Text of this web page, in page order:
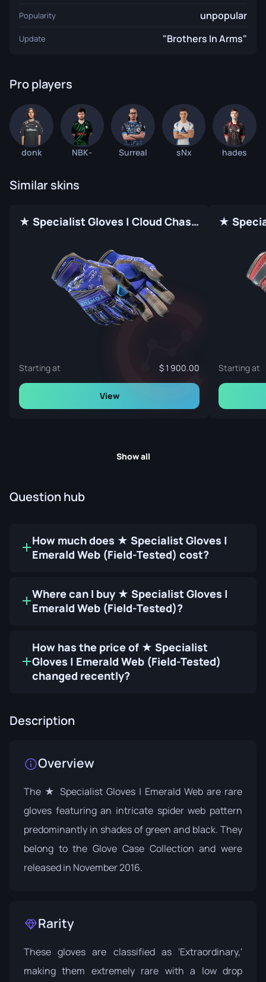
Popularity unpopular
Update "Brothers In Arms"
Pro players
donk NBK- Surreal sNx hades
Similar skins
★ Specialist Gloves | Cloud Chaser (Factory New)
Starting at 1 900.00
View
Starting at
Show all
Question hub
How much does ★ Specialist Gloves |
Emerald Web (Field-Tested) cost?
Where can I buy ★ Specialist Gloves |
Emerald Web (Field-Tested)?
How has the price of ★ Specialist
Gloves | Emerald Web (Field-Tested)
changed recently?
Description
Overview
The ★ Specialist Gloves | Emerald Web are rare
gloves featuring an intricate spider web pattern
predominantly in shades of green and black. They
belong to theGlove Case Collection and were
released in November 2016.
Rarity
These gloves are classified as 'Extraordinary,'
making them extremely rare with a low drop